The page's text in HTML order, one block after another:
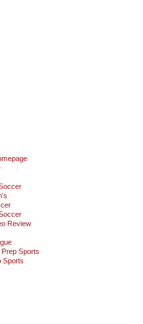
Review
Sports
Sports